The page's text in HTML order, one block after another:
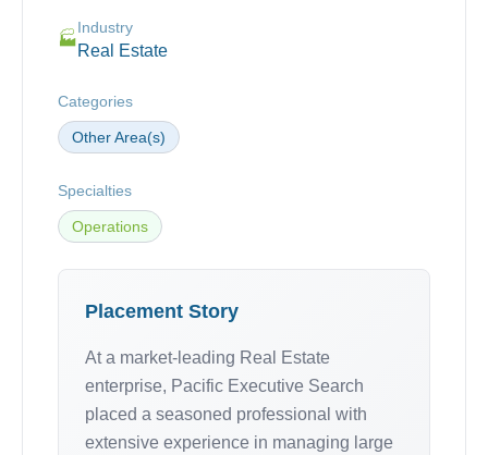
🏭
Industry
Real Estate
Categories
Other Area(s)
Specialties
Operations
Placement Story
At a market-leading Real Estate
enterprise, Pacific Executive Search
placed a seasoned professional with
extensive experience in managing large